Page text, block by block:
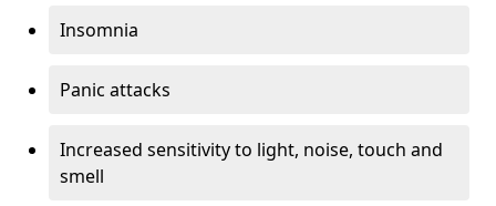
Insomnia
Panic attacks
Increased sensitivity to light, noise, touch and
smell